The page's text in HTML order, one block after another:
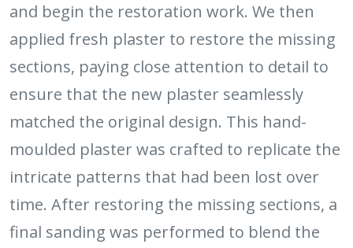
and begin the restoration work. We then
applied fresh plaster to restore the missing
sections, paying close attention to detail to
ensure that the new plaster seamlessly
matched the original design. This hand-
moulded plaster was crafted to replicate the
intricate patterns that had been lost over
time. After restoring the missing sections, a
final sanding was performed to blend the